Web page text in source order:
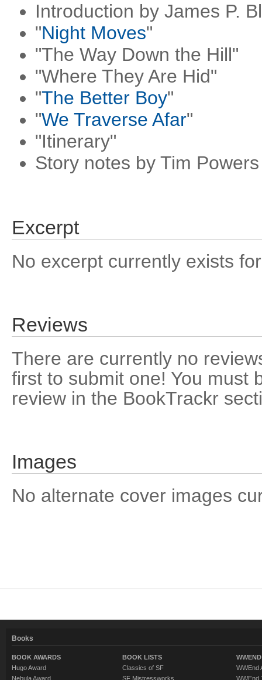
Introduction by James P.
"Night Moves"
"The Way Down the Hill"
"Where They Are Hid"
"The Better Boy"
"We Traverse Afar"
"Itinerary"
Story notes by Tim Powers
Excerpt
No excerpt currently exists
Reviews
There are currently no
first to submit one! You must
review in the BookTrackr
Images
No alternate cover images
Books
BOOK AWARDS
Hugo Award
Nebula Award
BOOK LISTS
Classics of SF
SF Mistressworks
WWEnd
WWEnd